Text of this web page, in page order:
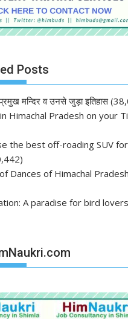
Posts
मन्दिर व उनसे जुड़ा इतिहास
Himachal Pradesh on your
the best off-roading SUV for
Dances of Himachal Pradesh
A paradise for bird lovers